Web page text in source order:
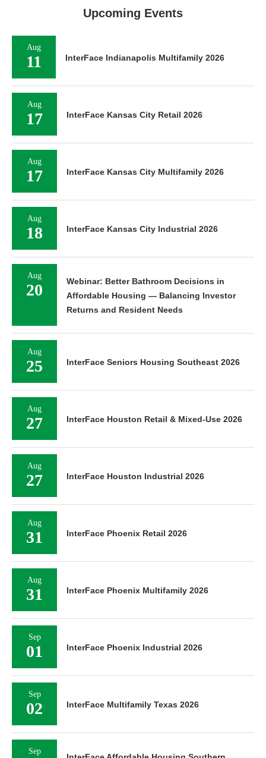
Upcoming Events
Aug
11 InterFace Indianapolis Multifamily 2026
Aug
17 InterFace Kansas City Retail 2026
Aug
17 InterFace Kansas City Multifamily 2026
Aug
18 InterFace Kansas City Industrial 2026
Aug
20
Webinar: Better Bathroom Decisions in
Affordable Housing — Balancing Investor
Returns and Resident Needs
Aug
25 InterFace Seniors Housing Southeast 2026
Aug
27 InterFace Houston Retail & Mixed-Use 2026
Aug
27 InterFace Houston Industrial 2026
Aug
31 InterFace Phoenix Retail 2026
Aug
31 InterFace Phoenix Multifamily 2026
Sep
01 InterFace Phoenix Industrial 2026
Sep
02 InterFace Multifamily Texas 2026
Sep